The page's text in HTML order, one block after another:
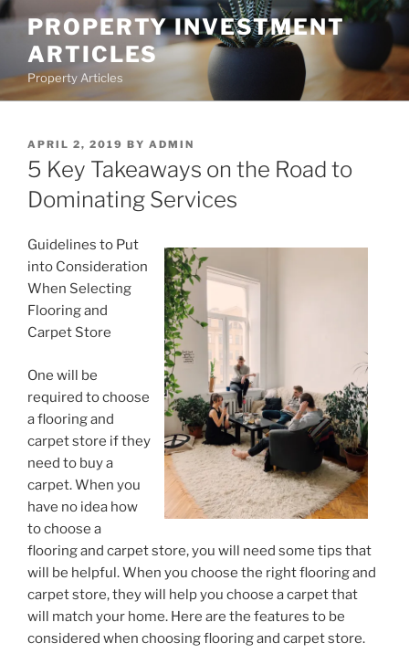
Skip
content
PROPERTY INVESTMENT
ARTICLES
Property Articles
POSTED
ON
APRIL 2, 2019 BY ADMIN
5 Key Takeaways on the Road to
Dominating Services
Guidelines to Put
into Consideration
When Selecting
Flooring and
Carpet Store
One will be
required to choose
a flooring and
carpet store if they
need to buy a
carpet. When you
have no idea how
to choose a
flooring and carpet store, you will need some tips that
will be helpful. When you choose the right flooring and
carpet store, they will help you choose a carpet that
will match your home. Here are the features to be
considered when choosing flooring and carpet store.